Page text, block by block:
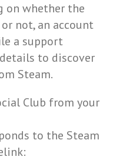
on whether the
not, an account
a support
to discover
Steam.
Club from your
to the Steam